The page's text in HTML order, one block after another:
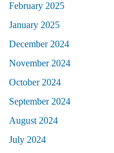
February 2025
January 2025
December 2024
November 2024
October 2024
September 2024
August 2024
July 2024